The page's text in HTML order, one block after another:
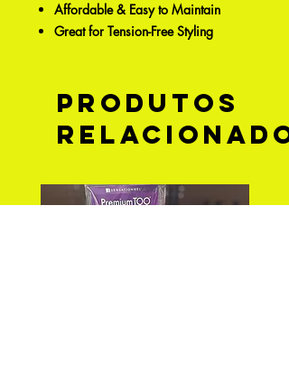
Affordable & Easy to Maintain
Great for Tension-Free Styling
Produtos